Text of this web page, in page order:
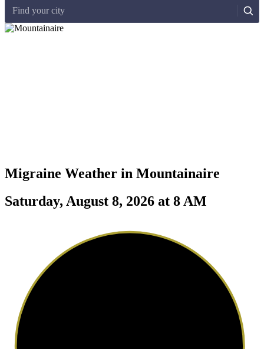
Find your city
Migraine Weather in Mountainaire
Saturday, August 8, 2026 at 8 AM